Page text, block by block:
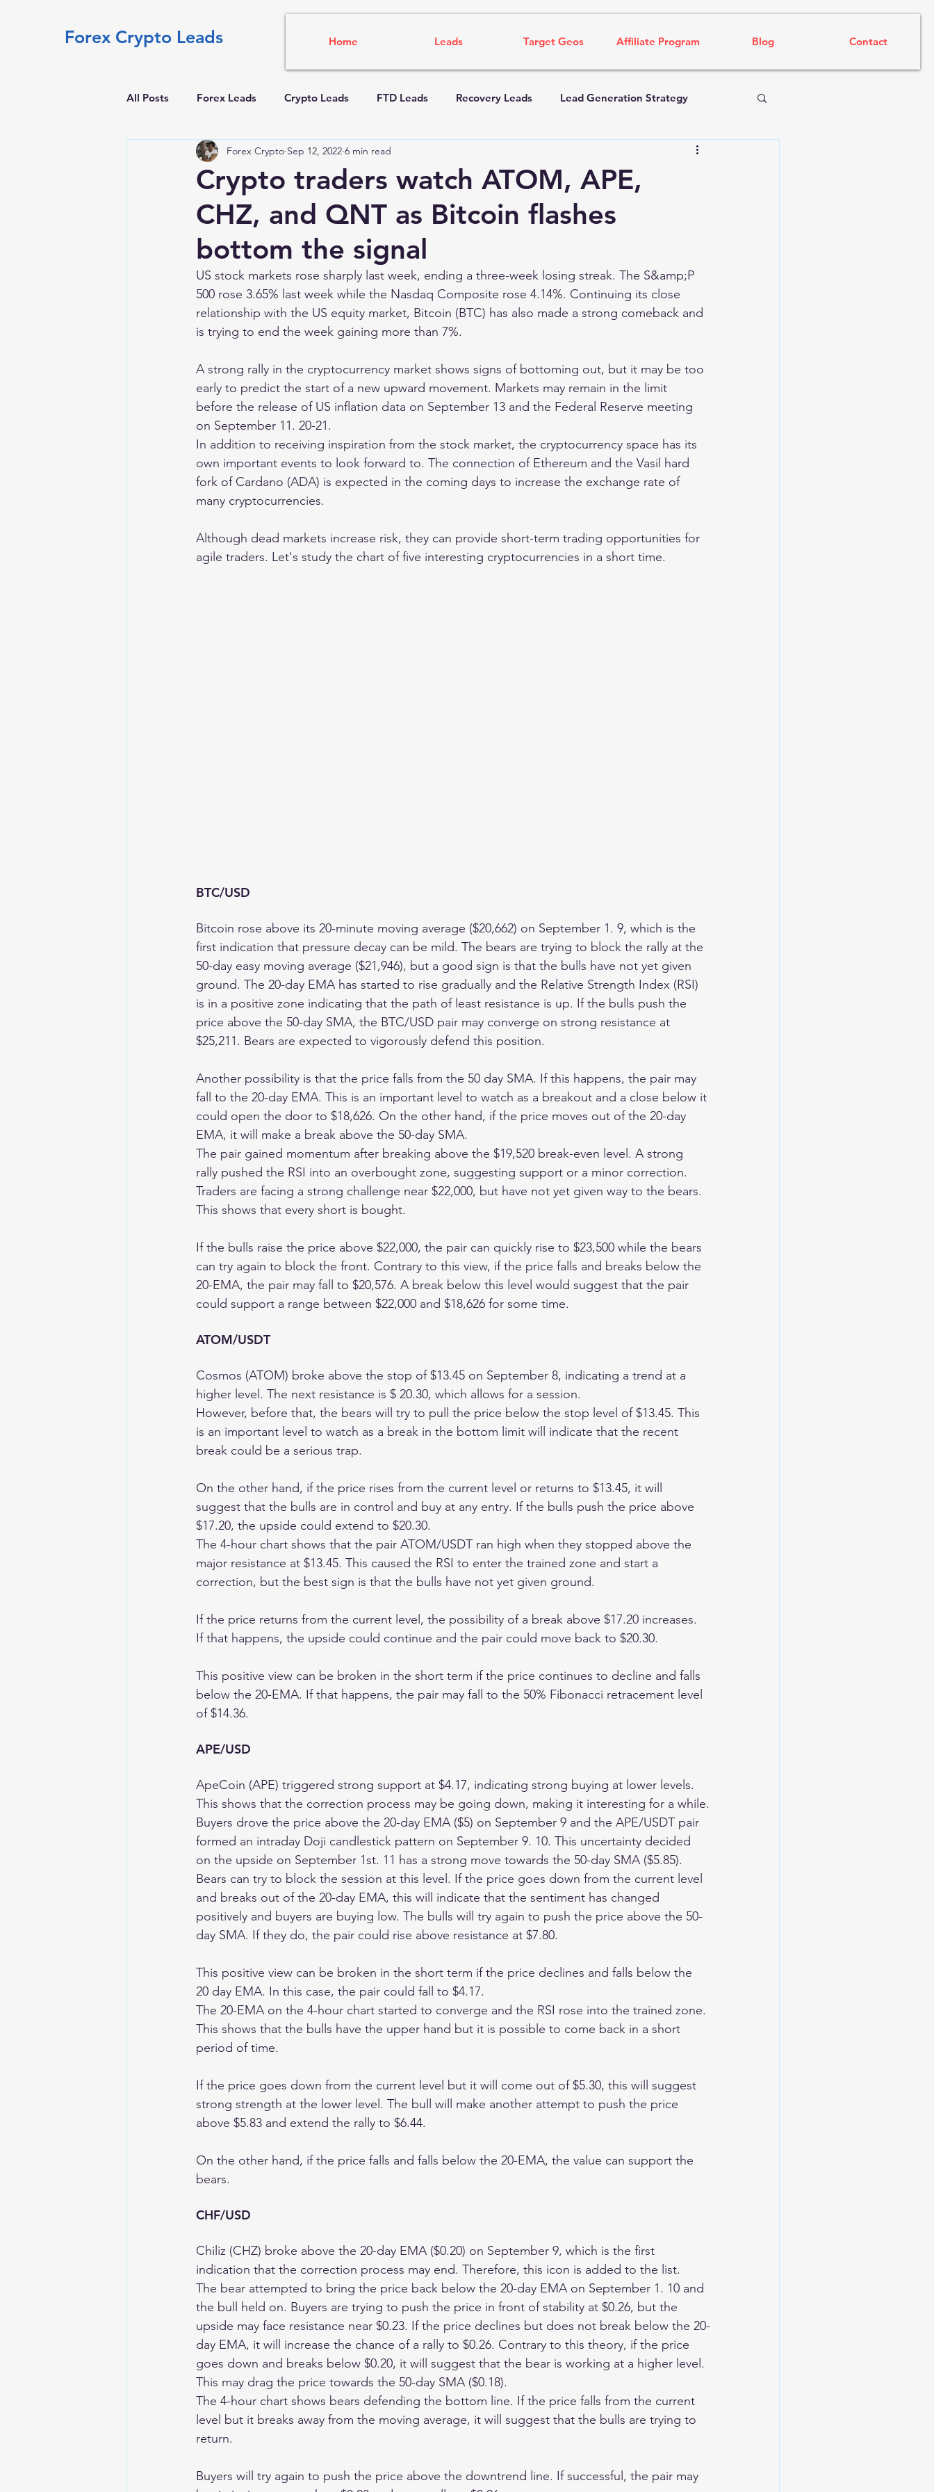
Forex Crypto Leads Home Leads Target Geos Affiliate Program Blog Contact
All Posts Forex Leads Crypto Leads FTD Leads Recovery Leads Lead Generation Strategy
Crypto traders watch ATOM, APE,
CHZ, and QNT as Bitcoin flashes
bottom the signal
Forex Crypto Sep 12, 2022 6 min read
US stock markets rose sharply last week, ending a three-week losing streak. The S&amp;P
500 rose 3.65% last week while the Nasdaq Composite rose 4.14%. Continuing its close
relationship with the US equity market, Bitcoin (BTC) has also made a strong comeback and
is trying to end the week gaining more than 7%.
A strong rally in the cryptocurrency market shows signs of bottoming out, but it may be too
early to predict the start of a new upward movement. Markets may remain in the limit
before the release of US inflation data on September 13 and the Federal Reserve meeting
on September 11. 20-21.
In addition to receiving inspiration from the stock market, the cryptocurrency space has its
own important events to look forward to. The connection of Ethereum and the Vasil hard
fork of Cardano (ADA) is expected in the coming days to increase the exchange rate of
many cryptocurrencies.
Although dead markets increase risk, they can provide short-term trading opportunities for
agile traders. Let's study the chart of five interesting cryptocurrencies in a short time.
BTC/USD
Bitcoin rose above its 20-minute moving average ($20,662) on September 1. 9, which is the
first indication that pressure decay can be mild. The bears are trying to block the rally at the
50-day easy moving average ($21,946), but a good sign is that the bulls have not yet given
ground. The 20-day EMA has started to rise gradually and the Relative Strength Index (RSI)
is in a positive zone indicating that the path of least resistance is up. If the bulls push the
price above the 50-day SMA, the BTC/USD pair may converge on strong resistance at
$25,211. Bears are expected to vigorously defend this position.
Another possibility is that the price falls from the 50 day SMA. If this happens, the pair may
fall to the 20-day EMA. This is an important level to watch as a breakout and a close below it
could open the door to $18,626. On the other hand, if the price moves out of the 20-day
EMA, it will make a break above the 50-day SMA.
The pair gained momentum after breaking above the $19,520 break-even level. A strong
rally pushed the RSI into an overbought zone, suggesting support or a minor correction.
Traders are facing a strong challenge near $22,000, but have not yet given way to the bears.
This shows that every short is bought.
If the bulls raise the price above $22,000, the pair can quickly rise to $23,500 while the bears
can try again to block the front. Contrary to this view, if the price falls and breaks below the
20-EMA, the pair may fall to $20,576. A break below this level would suggest that the pair
could support a range between $22,000 and $18,626 for some time.
ATOM/USDT
Cosmos (ATOM) broke above the stop of $13.45 on September 8, indicating a trend at a
higher level. The next resistance is $ 20.30, which allows for a session.
However, before that, the bears will try to pull the price below the stop level of $13.45. This
is an important level to watch as a break in the bottom limit will indicate that the recent
break could be a serious trap.
On the other hand, if the price rises from the current level or returns to $13.45, it will
suggest that the bulls are in control and buy at any entry. If the bulls push the price above
$17.20, the upside could extend to $20.30.
The 4-hour chart shows that the pair ATOM/USDT ran high when they stopped above the
major resistance at $13.45. This caused the RSI to enter the trained zone and start a
correction, but the best sign is that the bulls have not yet given ground.
If the price returns from the current level, the possibility of a break above $17.20 increases.
If that happens, the upside could continue and the pair could move back to $20.30.
This positive view can be broken in the short term if the price continues to decline and falls
below the 20-EMA. If that happens, the pair may fall to the 50% Fibonacci retracement level
of $14.36.
APE/USD
ApeCoin (APE) triggered strong support at $4.17, indicating strong buying at lower levels.
This shows that the correction process may be going down, making it interesting for a while.
Buyers drove the price above the 20-day EMA ($5) on September 9 and the APE/USDT pair
formed an intraday Doji candlestick pattern on September 9. 10. This uncertainty decided
on the upside on September 1st. 11 has a strong move towards the 50-day SMA ($5.85).
Bears can try to block the session at this level. If the price goes down from the current level
and breaks out of the 20-day EMA, this will indicate that the sentiment has changed
positively and buyers are buying low. The bulls will try again to push the price above the 50-
day SMA. If they do, the pair could rise above resistance at $7.80.
This positive view can be broken in the short term if the price declines and falls below the
20 day EMA. In this case, the pair could fall to $4.17.
The 20-EMA on the 4-hour chart started to converge and the RSI rose into the trained zone.
This shows that the bulls have the upper hand but it is possible to come back in a short
period of time.
If the price goes down from the current level but it will come out of $5.30, this will suggest
strong strength at the lower level. The bull will make another attempt to push the price
above $5.83 and extend the rally to $6.44.
On the other hand, if the price falls and falls below the 20-EMA, the value can support the
bears.
CHF/USD
Chiliz (CHZ) broke above the 20-day EMA ($0.20) on September 9, which is the first
indication that the correction process may end. Therefore, this icon is added to the list.
The bear attempted to bring the price back below the 20-day EMA on September 1. 10 and
the bull held on. Buyers are trying to push the price in front of stability at $0.26, but the
upside may face resistance near $0.23. If the price declines but does not break below the 20-
day EMA, it will increase the chance of a rally to $0.26. Contrary to this theory, if the price
goes down and breaks below $0.20, it will suggest that the bear is working at a higher level.
This may drag the price towards the 50-day SMA ($0.18).
The 4-hour chart shows bears defending the bottom line. If the price falls from the current
level but it breaks away from the moving average, it will suggest that the bulls are trying to
return.
Buyers will try again to push the price above the downtrend line. If successful, the pair may